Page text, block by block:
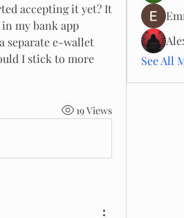
accepting it yet? It
my bank app
separate e-wallet
I stick to more
19 Views
See All